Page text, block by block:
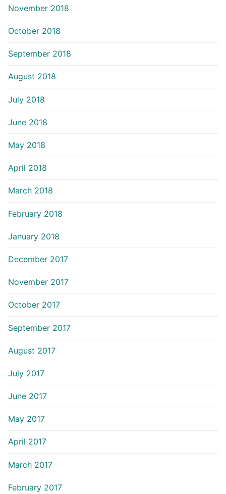
November 2018
October 2018
September 2018
August 2018
July 2018
June 2018
May 2018
April 2018
March 2018
February 2018
January 2018
December 2017
November 2017
October 2017
September 2017
August 2017
July 2017
June 2017
May 2017
April 2017
March 2017
February 2017